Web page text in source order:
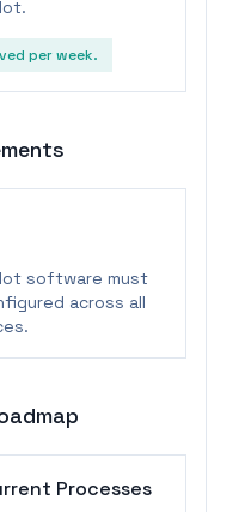
per week.
software must
across all
Processes